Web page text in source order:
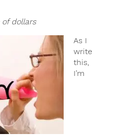
dollars
As I
write
this,
I’m